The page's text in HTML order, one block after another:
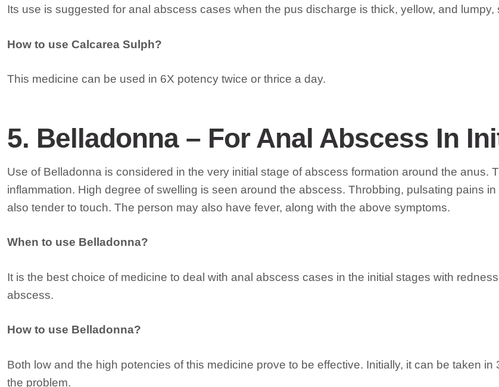
Its use is suggested for anal abscess cases when the pus discharge is thick, yellow, and
How to use Calcarea Sulph?
This medicine can be used in 6X potency twice or thrice a day.
5. Belladonna – For Anal Abscess In
Use of Belladonna is considered in the very initial stage of abscess formation around the anus.
inflammation. High degree of swelling is seen around the abscess. Throbbing, pulsating pains
also tender to touch. The person may also have fever, along with the above symptoms.
When to use Belladonna?
It is the best choice of medicine to deal with anal abscess cases in the initial stages with
abscess.
How to use Belladonna?
Both low and the high potencies of this medicine prove to be effective. Initially, it can be taken
the problem.